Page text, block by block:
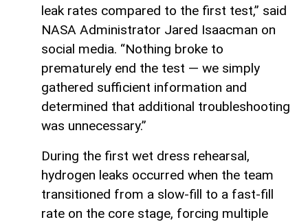
leak rates compared to the first test,” said
NASA Administrator Jared Isaacman on
social media. “Nothing broke to
prematurely end the test — we simply
gathered sufficient information and
determined that additional troubleshooting
was unnecessary.”
During the first wet dress rehearsal,
hydrogen leaks occurred when the team
transitioned from a slow-fill to a fast-fill
rate on the core stage, forcing multiple